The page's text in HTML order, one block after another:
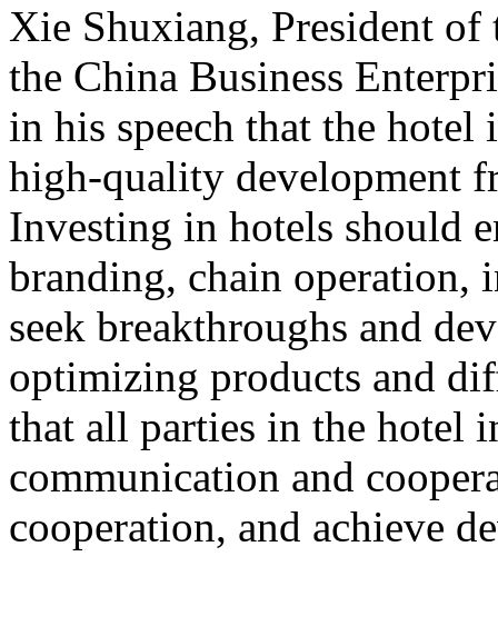
Xie Shuxiang, President
the China Business
in his speech that the hotel
high-quality development
Investing in hotels should
branding, chain operation,
seek breakthroughs and
optimizing products and
that all parties in the hotel
communication and
cooperation, and achieve